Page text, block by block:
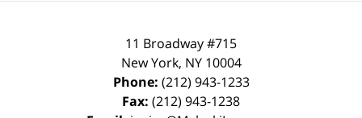
11 Broadway #715
New York, NY 10004
Phone: (212) 943-1233
Fax: (212) 943-1238